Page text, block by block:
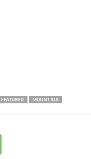
FEATURED MOUNT IDA